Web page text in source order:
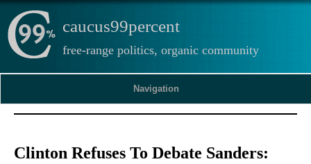
caucus99percent
free-range politics, organic community
Navigation
Clinton Refuses To Debate Sanders: